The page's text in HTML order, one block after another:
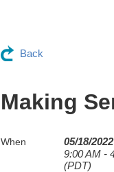
Back
Making
When
05/18/2022
9:00 AM -
(PDT)